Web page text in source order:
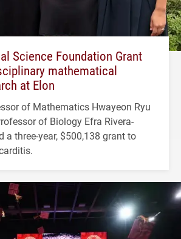
Science Foundation Grant
mathematical
at Elon
of Mathematics Hwayeon Ryu
of Biology Efra Rivera-
a three-year, $500,138 grant to